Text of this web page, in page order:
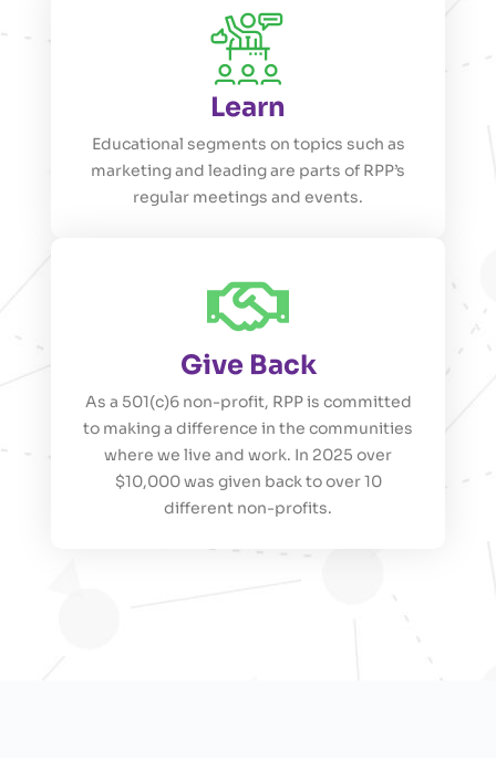
Learn
Educational segments on topics such as
marketing and leading are parts of RPP’s
regular meetings and events.
Give Back
As a 501(c)6 non-profit, RPP is committed
to making a difference in the communities
where we live and work. In 2025 over
$10,000 was given back to over 10
different non-profits.